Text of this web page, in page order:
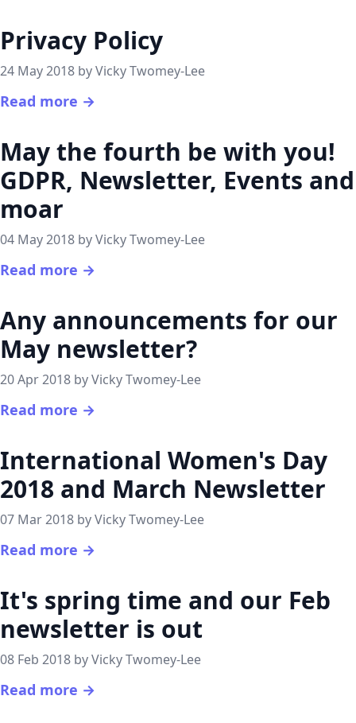
Privacy Policy
24 May 2018 by Vicky Twomey-Lee
Read more →
May the fourth be with you!
GDPR, Newsletter, Events and
moar
04 May 2018 by Vicky Twomey-Lee
Read more →
Any announcements for our
May newsletter?
20 Apr 2018 by Vicky Twomey-Lee
Read more →
International Women's Day
2018 and March Newsletter
07 Mar 2018 by Vicky Twomey-Lee
Read more →
It's spring time and our Feb
newsletter is out
08 Feb 2018 by Vicky Twomey-Lee
Read more →